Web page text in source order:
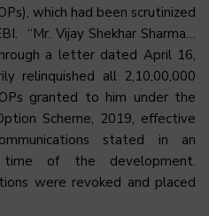
which had been scrutinized
“Mr. Vijay Shekhar Sharma…
a letter dated April 16,
relinquished all 2,10,00,000
granted to him under the
Scheme, 2019, effective
stated in an
of the development.
were revoked and placed